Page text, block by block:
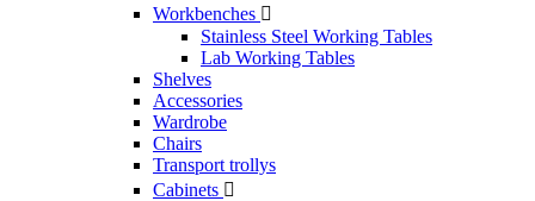
Workbenches 
Stainless Steel Working Tables
Lab Working Tables
Shelves
Accessories
Wardrobe
Chairs
Transport trollys
Cabinets 